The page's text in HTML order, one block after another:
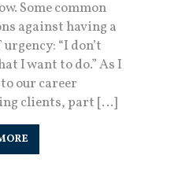
Some common
against having a
urgency: “I don’t
I want to do.” As I
our career
clients, part […]